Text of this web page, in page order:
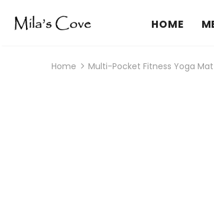
HOME
Home Multi-Pocket Fitness Yoga